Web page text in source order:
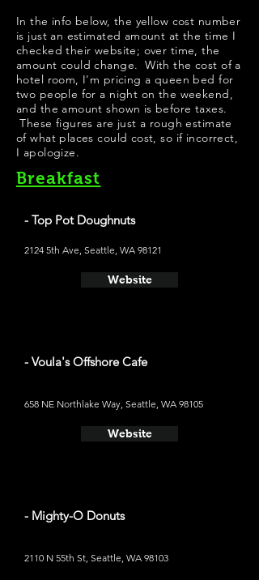
In the info below, the yellow cost number
is just an estimated amount at the time I
checked their website; over time, the
amount could change. With the cost of a
hotel room, I'm pricing a queen bed for
two people for a night on the weekend,
and the amount shown is before taxes.
These figures are just a rough estimate
of what places could cost, so if incorrect,
I apologize.
Breakfast
- Top Pot Doughnuts
2124 5th Ave, Seattle, WA 98121
Website
- Voula's Offshore Cafe
658 NE Northlake Way, Seattle, WA 98105
Website
- Mighty-O Donuts
2110 N 55th St, Seattle, WA 98103